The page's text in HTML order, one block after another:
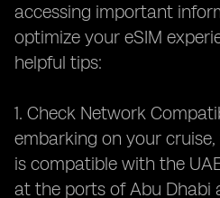
accessing important
optimize your eSIM
helpful tips:
1. Check Network
embarking on your
is compatible with the
at the ports of Abu Dhabi